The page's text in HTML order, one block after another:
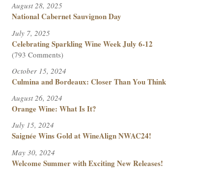
August 28, 2025
National Cabernet Sauvignon Day
July 7, 2025
Celebrating Sparkling Wine Week July 6-12
(793 Comments)
October 15, 2024
Culmina and Bordeaux: Closer Than You Think
August 26, 2024
Orange Wine: What Is It?
July 15, 2024
Saignée Wins Gold at WineAlign NWAC24!
May 30, 2024
Welcome Summer with Exciting New Releases!